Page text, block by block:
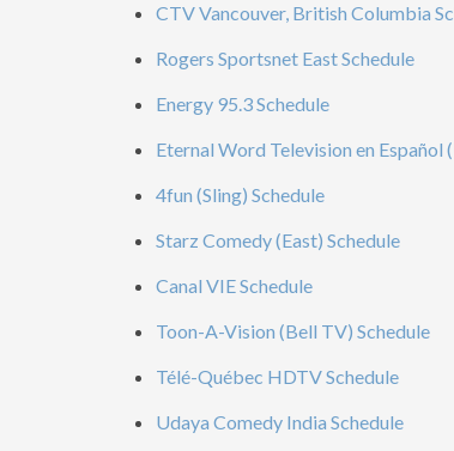
CTV Vancouver, British Columbia
Rogers Sportsnet East Schedule
Energy 95.3 Schedule
Eternal Word Television en Español
4fun (Sling) Schedule
Starz Comedy (East) Schedule
Canal VIE Schedule
Toon-A-Vision (Bell TV) Schedule
Télé-Québec HDTV Schedule
Udaya Comedy India Schedule